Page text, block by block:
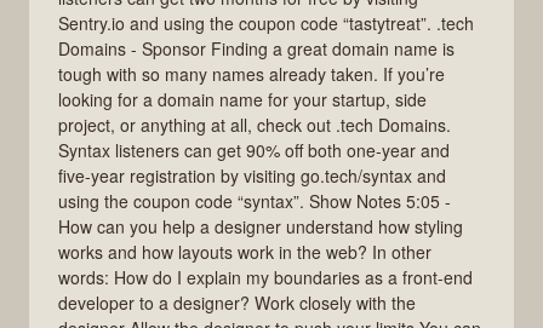
Sentry.io and using the coupon code “tastytreat”. .tech
Domains - Sponsor Finding a great domain name is
tough with so many names already taken. If you’re
looking for a domain name for your startup, side
project, or anything at all, check out .tech Domains.
Syntax listeners can get 90% off both one-year and
five-year registration by visiting go.tech/syntax and
using the coupon code “syntax”. Show Notes 5:05 -
How can you help a designer understand how styling
works and how layouts work in the web? In other
words: How do I explain my boundaries as a front-end
developer to a designer? Work closely with the